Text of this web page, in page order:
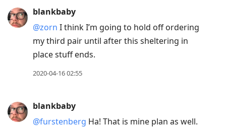
blankbaby
@zorn I think I’m going to hold off ordering
my third pair until after this sheltering in
place stuff ends.
2020-04-16 02:55
blankbaby
@furstenberg Ha! That is mine plan as well.